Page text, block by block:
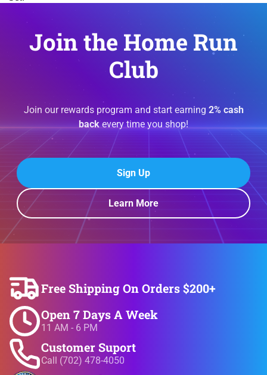
Join the Home Run
Club
Join our rewards program and start earning 2% cash
backevery time you shop!
Sign Up
Learn More
Free Shipping On Orders $200+
Open 7 Days A Week
11 AM - 6 PM
Customer Suport
Call (702) 478-4050